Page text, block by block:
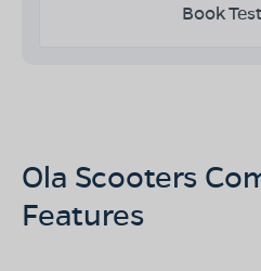
Book
Ola Scooters
Features